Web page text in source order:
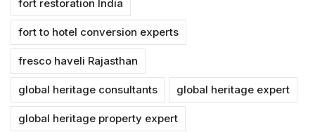
fort restoration India
fort to hotel conversion experts
fresco haveli Rajasthan
global heritage consultants global heritage expert
global heritage property expert